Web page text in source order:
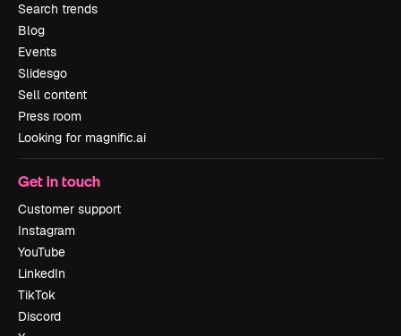
Search trends
Blog
Events
Slidesgo
Sell content
Press room
Looking for magnific.ai
Get in touch
Customer support
Instagram
YouTube
LinkedIn
TikTok
Discord